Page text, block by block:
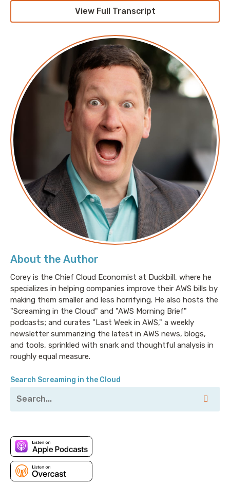
About the Author
Corey is the Chief Cloud Economist at Duckbill, where he
specializes in helping companies improve their AWS bills by
making them smaller and less horrifying. He also hosts the
"Screaming in the Cloud" and "AWS Morning Brief"
podcasts; and curates "Last Week in AWS," a weekly
newsletter summarizing the latest in AWS news, blogs,
and tools, sprinkled with snark and thoughtful analysis in
roughly equal measure.
Search Screaming in the Cloud
Announcer: Hello, and welcome to Screaming in the
Cloud with your host, Chief Cloud Economist at The
Duckbill Group, Corey Quinn. This weekly show
features conversations with people doing interesting
work in the world of cloud, thoughtful commentary
on the state of the technical world, and ridiculous
titles for which Corey refuses to apologize. This is
Screaming in the Cloud.
Corey: This episode is sponsored in part by our friends
at Vultr. Spelled V-U-L-T-R because they’re all about
helping save money, including on things like, you
know, vowels. So, what they do is they are a cloud
provider that provides surprisingly high performance
cloud compute at a price that—while sure they claim
its better than AWS pricing—and when they say that
they mean it is less money. Sure, I don’t dispute that
but what I find interesting is that it’s predictable.
They tell you in advance on a monthly basis what it’s
advanced networking features. They have nineteen
global locations and scale things elastically. Not to be
confused with openly, because apparently elastic and
open can mean the same thing sometimes. They have
had over a million users. Deployments take less that
sixty seconds across twelve pre-selected operating
systems. Or, if you’re one of those nutters like me,
operating system you want. Starting with pricing as
low as $2.50 a month for Vultr cloud compute they
today for free by visiting: vultr.com/screaming, and
you’ll receive a $100 in credit. Thats v-u-l-t-r.com
slash screaming.
View Full Transcript